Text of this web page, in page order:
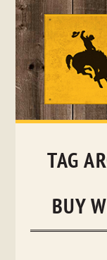
TAG
BUY